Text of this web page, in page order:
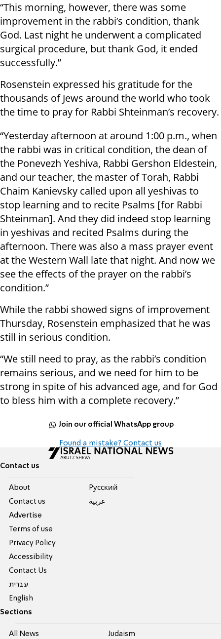
“This morning, however, there was some
improvement in the rabbi’s condition, thank
God. Last night he underwent a complicated
surgical procedure, but thank God, it ended
successfully.”
Rosenstein expressed his gratitude for the
thousands of Jews around the world who took
the time to pray for Rabbi Shteinman’s recovery.
“Yesterday afternoon at around 1:00 p.m., when
the rabbi was in critical condition, the dean of
the Ponevezh Yeshiva, Rabbi Gershon Eldestein,
and our teacher, the master of Torah, Rabbi
Chaim Kanievsky called upon all yeshivas to
stop learning and to recite Psalms [for Rabbi
Shteinman]. And they did indeed stop learning
in yeshivas and recited Psalms during the
afternoon. There was also a mass prayer event
at the Western Wall late that night. And now we
see the effects of the prayer on the rabbi’s
condition.”
While the rabbi showed signs of improvement
Thursday, Rosenstein emphasized that he was
still in serious condition.
“We still need to pray, as the rabbi’s condition
remains serious, and we need for him to be
strong in spite of his advanced age, and for God
to bless him with a complete recovery.”
Join our official WhatsApp group
Found a mistake? Contact us
Contact us
About
Contact us
Advertise
Terms of use
Privacy Policy
Accessibility
Contact Us
עברית
English
Pусский
عربية
Sections
All News Judaism